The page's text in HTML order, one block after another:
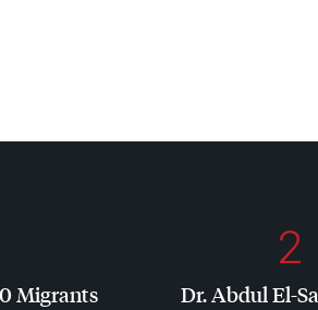
Migrants
2
Dr. Abdul El-